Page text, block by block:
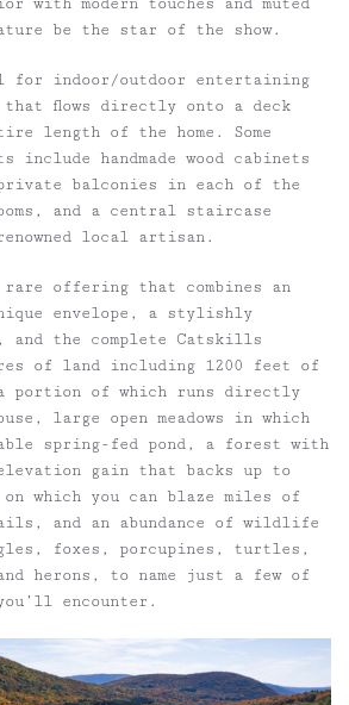
be the star of the show.
for indoor/outdoor entertaining
flows directly onto a deck
length of the home. Some
handmade wood cabinets
balconies in each of the
and a central staircase
local artisan.
offering that combines an
envelope, a stylishly
and the complete Catskills
of land including 1200 feet of
portion of which runs directly
large open meadows in which
spring-fed pond, a forest with
gain that backs up to
which you can blaze miles of
and an abundance of wildlife
foxes, porcupines, turtles,
herons, to name just a few of
encounter.